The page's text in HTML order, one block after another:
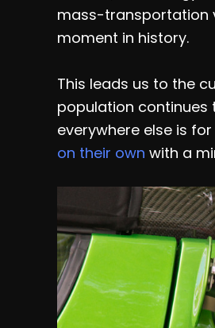
mass-transportation
moment in history.
This leads us to the
population continues
everywhere else is
on their own with a